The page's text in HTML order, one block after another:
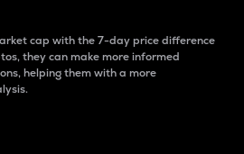
cap with the 7-day price difference
they can make more informed
helping them with a more